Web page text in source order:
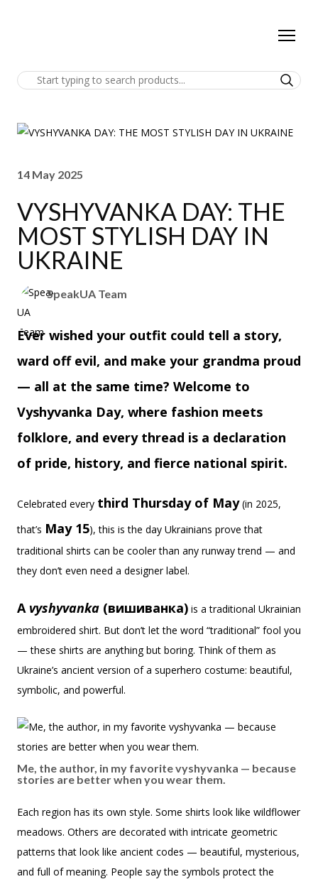
14 May 2025
VYSHYVANKA DAY: THE
MOST STYLISH DAY IN
UKRAINE
SpeakUA Team
Ever wished your outfit could tell a story,
ward off evil, and make your grandma proud
— all at the same time? Welcome to
Vyshyvanka Day, where fashion meets
folklore, and every thread is a declaration
of pride, history, and fierce national spirit.
Celebrated every third Thursday of May(in 2025,
that’s May 15), this is the day Ukrainians prove that
traditional shirts can be cooler than any runway trend — and
they don’t even need a designer label.
A vyshyvanka (вишиванка) is a traditional Ukrainian
embroidered shirt. But don’t let the word “traditional” fool you
— these shirts are anything but boring. Think of them as
Ukraine’s ancient version of a superhero costume: beautiful,
symbolic, and powerful.
Me, the author, in my favorite vyshyvanka — because
stories are better when you wear them.
Each region has its own style. Some shirts look like wildflower
meadows. Others are decorated with intricate geometric
patterns that look like ancient codes — beautiful, mysterious,
and full of meaning. People say the symbols protect the